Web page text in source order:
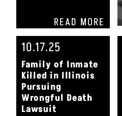
READ MORE
10.17.25
Family of Inmate
Killed in Illinois
Pursuing
Wrongful Death
Lawsuit